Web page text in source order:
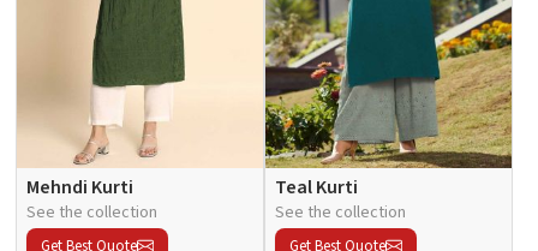
Mehndi Kurti
See the collection
Get Best Quote
Teal Kurti
See the collection
Get Best Quote